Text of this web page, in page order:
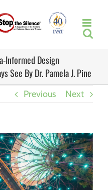
Informed Design
See By Dr. Pamela J. Pine
Previous Next